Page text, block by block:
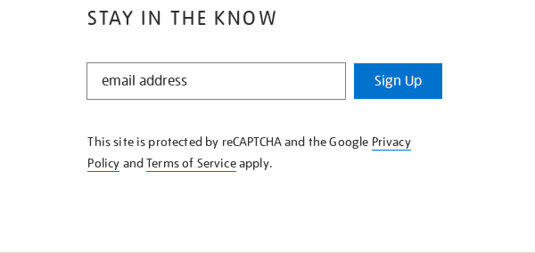
STAY IN THE KNOW
STAY
KNOW
Sign Up
This site is protected by reCAPTCHA and the Google Privacy
Policy andTerms of Serviceapply.